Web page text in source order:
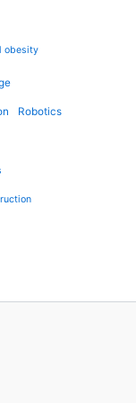
obesity
Robotics